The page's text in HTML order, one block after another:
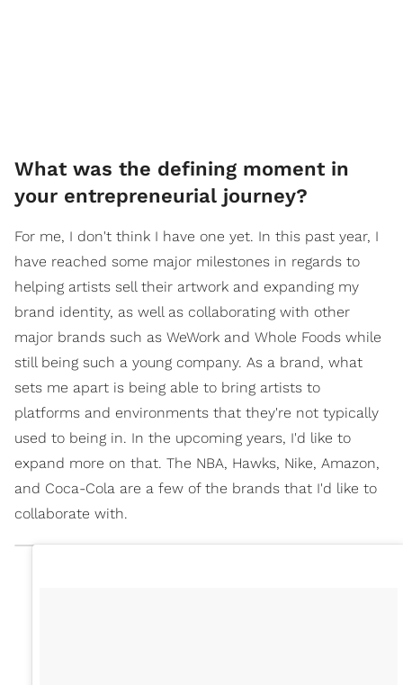
What was the defining moment in
your entrepreneurial journey?
For me, I don't think I have one yet. In this past year, I
have reached some major milestones in regards to
helping artists sell their artwork and expanding my
brand identity, as well as collaborating with other
major brands such as WeWork and Whole Foods while
still being such a young company. As a brand, what
sets me apart is being able to bring artists to
platforms and environments that they're not typically
used to being in. In the upcoming years, I'd like to
expand more on that. The NBA, Hawks, Nike, Amazon,
and Coca-Cola are a few of the brands that I'd like to
collaborate with.